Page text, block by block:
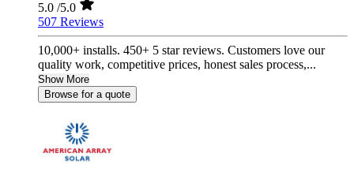
5.0 /5.0
507 Reviews
10,000+ installs. 450+ 5 star reviews. Customers love our
quality work, competitive prices, honest sales process,...
Show More
Browse for a quote